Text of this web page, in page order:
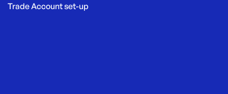
Trade Account set-up